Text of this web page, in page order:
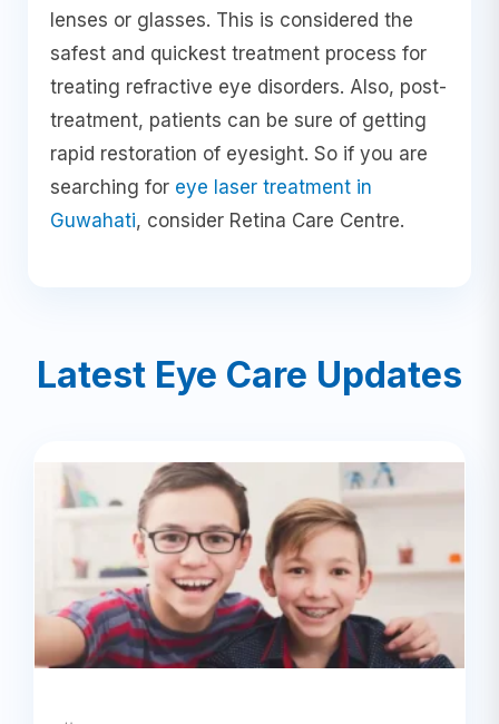
lenses or glasses. This is considered the
safest and quickest treatment process for
treating refractive eye disorders. Also, post-
treatment, patients can be sure of getting
rapid restoration of eyesight. So if you are
searching for eye laser treatment in
Guwahati, consider Retina Care Centre.
Latest Eye Care Updates